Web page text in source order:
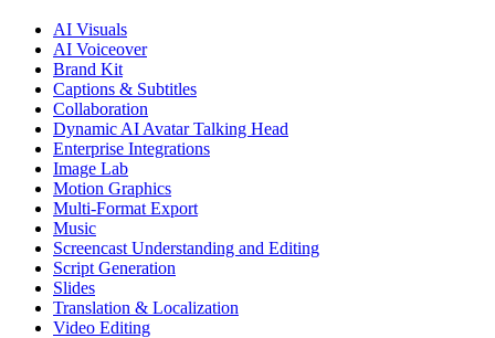
AI Visuals
AI Voiceover
Brand Kit
Captions & Subtitles
Collaboration
Dynamic AI Avatar Talking Head
Enterprise Integrations
Image Lab
Motion Graphics
Multi-Format Export
Music
Screencast Understanding and Editing
Script Generation
Slides
Translation & Localization
Video Editing